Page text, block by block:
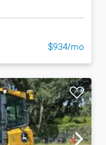
$934/mo